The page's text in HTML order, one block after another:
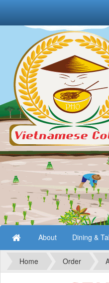
About Dining &
Home Order